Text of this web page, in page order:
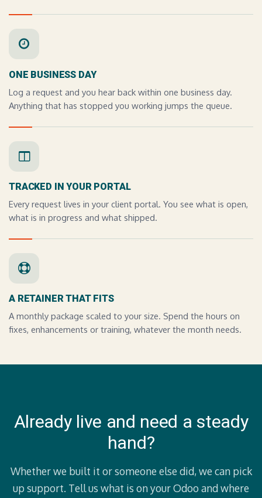
ONE BUSINESS DAY
Log a request and you hear back within one business day.
Anything that has stopped you working jumps the queue.
TRACKED IN YOUR PORTAL
Every request lives in your client portal. You see what is open,
what is in progress and what shipped.
A RETAINER THAT FITS
A monthly package scaled to your size. Spend the hours on
fixes, enhancements or training, whatever the month needs.
Already live and need a steady
hand?
Whether we built it or someone else did, we can pick
up support. Tell us what is on your Odoo and where